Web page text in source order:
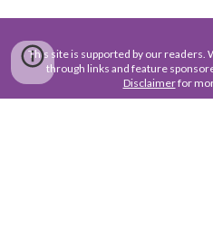
This site is supported by our readers.
through links and feature
Disclaimerfor